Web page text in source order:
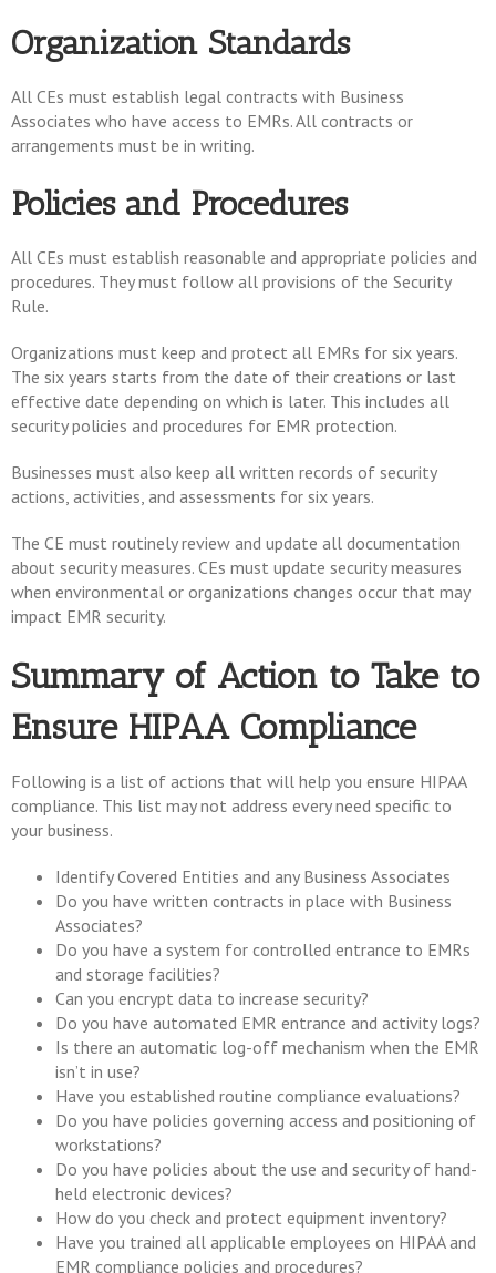
Organization Standards
All CEs must establish legal contracts with Business
Associates who have access to EMRs. All contracts or
arrangements must be in writing.
Policies and Procedures
All CEs must establish reasonable and appropriate policies and
procedures. They must follow all provisions of the Security
Rule.
Organizations must keep and protect all EMRs for six years.
The six years starts from the date of their creations or last
effective date depending on which is later. This includes all
security policies and procedures for EMR protection.
Businesses must also keep all written records of security
actions, activities, and assessments for six years.
The CE must routinely review and update all documentation
about security measures. CEs must update security measures
when environmental or organizations changes occur that may
impact EMR security.
Summary of Action to Take to
Ensure HIPAA Compliance
Following is a list of actions that will help you ensure HIPAA
compliance. This list may not address every need specific to
your business.
Identify Covered Entities and any Business Associates
Do you have written contracts in place with Business
Associates?
Do you have a system for controlled entrance to EMRs
and storage facilities?
Can you encrypt data to increase security?
Do you have automated EMR entrance and activity logs?
Is there an automatic log-off mechanism when the EMR
isn’t in use?
Have you established routine compliance evaluations?
Do you have policies governing access and positioning of
workstations?
Do you have policies about the use and security of hand-
held electronic devices?
How do you check and protect equipment inventory?
Have you trained all applicable employees on HIPAA and
EMR compliance policies and procedures?